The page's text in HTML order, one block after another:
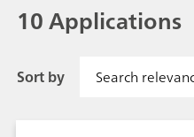
10 Applications
Sort by Search